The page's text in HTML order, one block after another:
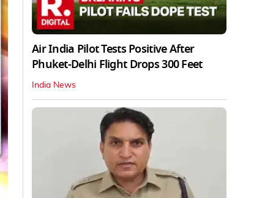
Air India Pilot Tests Positive After
Phuket-Delhi Flight Drops 300 Feet
India News